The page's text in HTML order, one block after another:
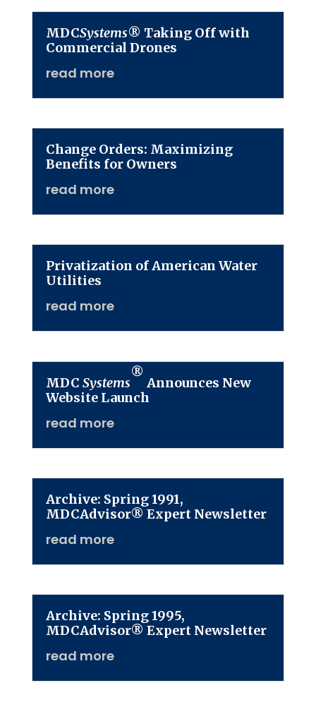
MDCSystems® Taking Off with
Commercial Drones
read more
Change Orders: Maximizing
Benefits for Owners
read more
Privatization of American Water
Utilities
read more
MDC Systems
®
Announces New
Website Launch
read more
Archive: Spring 1991,
MDCAdvisor® Expert Newsletter
read more
Archive: Spring 1995,
MDCAdvisor® Expert Newsletter
read more